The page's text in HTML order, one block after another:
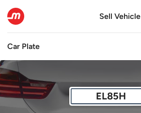
Sell Vehicle
Car Plate
EL85H